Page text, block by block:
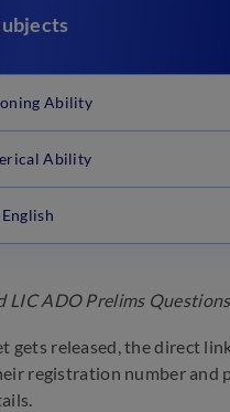
Ability
Ability
English
LIC ADO Prelims
gets released, the direct
registration number and